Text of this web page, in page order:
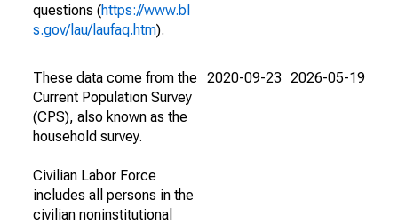
questions (https://www.bl
s.gov/lau/laufaq.htm).
These data come from the
Current Population Survey
(CPS), also known as the
household survey.
Civilian Labor Force
includes all persons in the
civilian noninstitutional
2020-09-23 2026-05-19